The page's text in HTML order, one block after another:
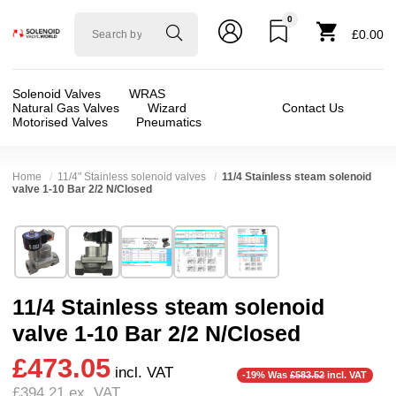
Solenoid
0
£0.00
Solenoid Valves
WRAS
Natural Gas Valves
Wizard
Motorised Valves
Pneumatics
Contact Us
Home 11/4" Stainless solenoid valves
11/4 Stainless steam solenoid
valve 1-10 Bar 2/2 N/Closed
11/4 Stainless steam solenoid
valve 1-10 Bar 2/2 N/Closed
£473.05 incl. VAT
-19% Was£583.52incl. VAT
Brand:Di-Hen miT-UniD-cns
Model:SUS35
Width:48.00 mm
Height:149.00 mm
Depth:125.00 mm
Valve / Product Type:
Solenoid Valve
Body Material:Stainless Steel
Voltage:110vAC, 12vDC, 230VAC, 24vAC,
Port Size:11/4 thread
Function: 2/2 Failsafe Closed